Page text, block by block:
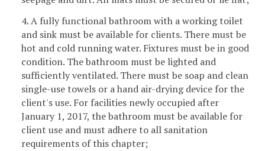
4. A fully functional bathroom with a working toilet
and sink must be available for clients. There must be
hot and cold running water. Fixtures must be in good
condition. The bathroom must be lighted and
sufficiently ventilated. There must be soap and clean
single-use towels or a hand air-drying device for the
client's use. For facilities newly occupied after
January 1, 2017, the bathroom must be available for
client use and must adhere to all sanitation
requirements of this chapter;